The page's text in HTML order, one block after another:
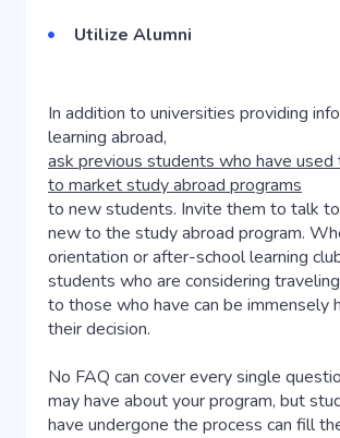
Utilize Alumni
In addition to universities providing
learning abroad,
ask previous students who have used
to market study abroad programs
to new students. Invite them to talk
new to the study abroad program.
orientation or after-school learning
students who are considering
to those who have can be immensely
their decision.
No FAQ can cover every single
may have about your program, but
have undergone the process can fill